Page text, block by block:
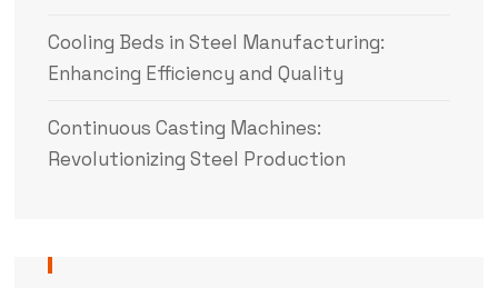
Cooling Beds in Steel Manufacturing:
Enhancing Efficiency and Quality
Continuous Casting Machines:
Revolutionizing Steel Production